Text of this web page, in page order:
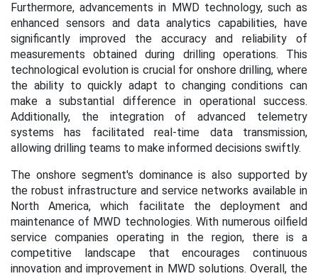
Furthermore, advancements in MWD technology, such as
enhanced sensors and data analytics capabilities, have
significantly improved the accuracy and reliability of
measurements obtained during drilling operations. This
technological evolution is crucial for onshore drilling, where
the ability to quickly adapt to changing conditions can
make a substantial difference in operational success.
Additionally, the integration of advanced telemetry
systems has facilitated real-time data transmission,
allowing drilling teams to make informed decisions swiftly.
The onshore segment's dominance is also supported by
the robust infrastructure and service networks available in
North America, which facilitate the deployment and
maintenance of MWD technologies. With numerous oilfield
service companies operating in the region, there is a
competitive landscape that encourages continuous
innovation and improvement in MWD solutions. Overall, the